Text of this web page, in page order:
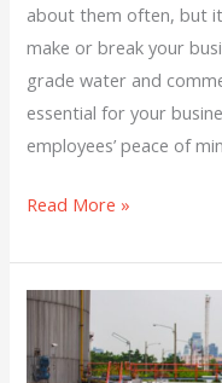
about them often, but
make or break your
grade water and
essential for your
employees’ peace of
Read More »
Steps
Take